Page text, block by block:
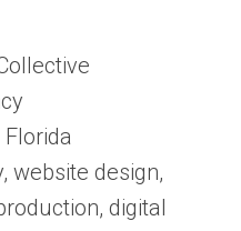
website design,
digital